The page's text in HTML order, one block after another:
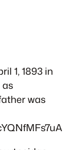
1, 1893 in
as
was